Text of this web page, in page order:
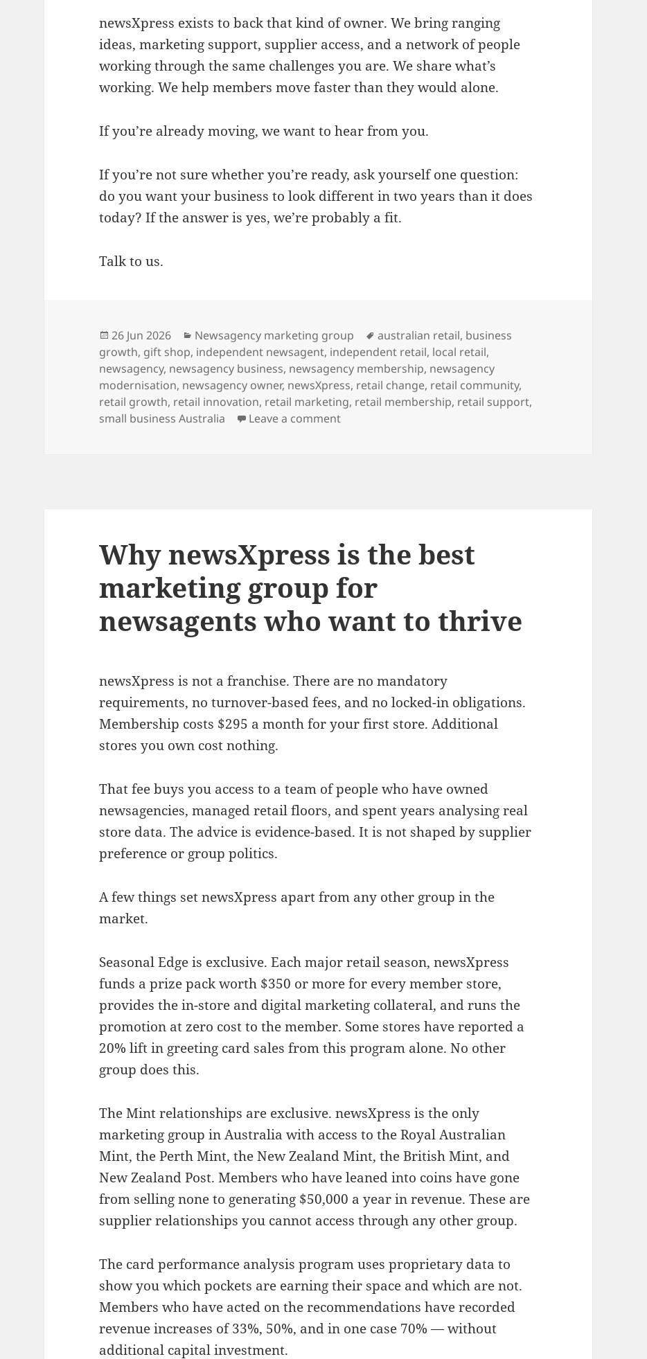
newsXpress exists to back that kind of owner. We bring ranging
ideas, marketing support, supplier access, and a network of people
working through the same challenges you are. We share what’s
working. We help members move faster than they would alone.
If you’re already moving, we want to hear from you.
If you’re not sure whether you’re ready, ask yourself one question:
do you want your business to look different in two years than it does
today? If the answer is yes, we’re probably a fit.
Talk to us.
Posted
on
26 Jun 2026 Categories
Newsagency marketing group Tags
australian retail, business
growth, gift shop, independent newsagent, independent retail, local retail,
newsagency, newsagency business, newsagency membership, newsagency
modernisation, newsagency owner, newsXpress, retail change, retail community,
retail growth, retail innovation, retail marketing, retail membership, retail support,
small business Australia
Leave a commenton Who is the ideal newsXpress member?
Why newsXpress is the best
marketing group for
newsagents who want to thrive
newsXpress is not a franchise. There are no mandatory
requirements, no turnover-based fees, and no locked-in obligations.
Membership costs $295 a month for your first store. Additional
stores you own cost nothing.
That fee buys you access to a team of people who have owned
newsagencies, managed retail floors, and spent years analysing real
store data. The advice is evidence-based. It is not shaped by supplier
preference or group politics.
A few things set newsXpress apart from any other group in the
market.
Seasonal Edge is exclusive. Each major retail season, newsXpress
funds a prize pack worth $350 or more for every member store,
provides the in-store and digital marketing collateral, and runs the
promotion at zero cost to the member. Some stores have reported a
20% lift in greeting card sales from this program alone. No other
group does this.
The Mint relationships are exclusive. newsXpress is the only
marketing group in Australia with access to the Royal Australian
Mint, the Perth Mint, the New Zealand Mint, the British Mint, and
New Zealand Post. Members who have leaned into coins have gone
from selling none to generating $50,000 a year in revenue. These are
supplier relationships you cannot access through any other group.
The card performance analysis program uses proprietary data to
show you which pockets are earning their space and which are not.
Members who have acted on the recommendations have recorded
revenue increases of 33%, 50%, and in one case 70% — without
additional capital investment.